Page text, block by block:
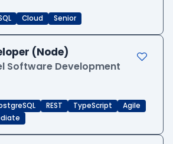
Cloud Senior
(Node)
Software Development
REST TypeScript
Agile